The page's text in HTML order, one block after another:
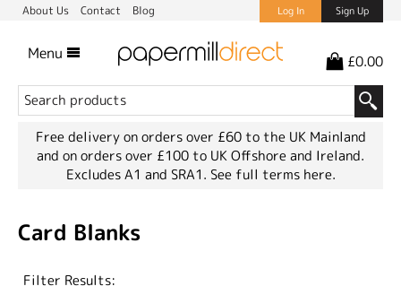
About Us Contact Blog Log In Sign Up
Menu £0.00
Free delivery on orders over £60 to the UK Mainland
and on orders over £100 to UK Offshore and Ireland.
Excludes A1 and SRA1. See full terms here.
Card Blanks
Filter Results: